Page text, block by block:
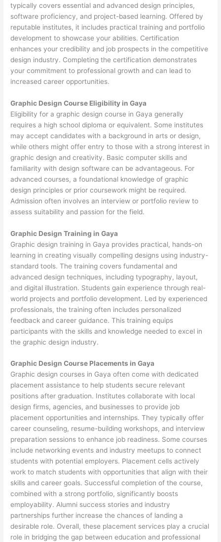
typically covers essential and advanced design principles,
software proficiency, and project-based learning. Offered by
reputable institutes, it includes practical training and portfolio
development to showcase your abilities. Certification
enhances your credibility and job prospects in the competitive
design industry. Completing the certification demonstrates
your commitment to professional growth and can lead to
increased career opportunities.
Graphic Design Course Eligibility in Gaya
Eligibility for a graphic design course in Gaya generally
requires a high school diploma or equivalent. Some institutes
may accept candidates with a background in arts or design,
while others might offer entry to those with a strong interest in
graphic design and creativity. Basic computer skills and
familiarity with design software can be advantageous. For
advanced courses, a foundational knowledge of graphic
design principles or prior coursework might be required.
Admission often involves an interview or portfolio review to
assess suitability and passion for the field.
Graphic Design Training in Gaya
Graphic design training in Gaya provides practical, hands-on
learning in creating visually compelling designs using industry-
standard tools. The training covers fundamental and
advanced design techniques, including typography, layout,
and digital illustration. Students gain experience through real-
world projects and portfolio development. Led by experienced
professionals, the training often includes personalized
feedback and career guidance. This training equips
participants with the skills and knowledge needed to excel in
the graphic design industry.
Graphic Design Course Placements in Gaya
Graphic design courses in Gaya often come with dedicated
placement assistance to help students secure relevant
positions after graduation. Institutes collaborate with local
design firms, agencies, and businesses to provide job
placement opportunities and internships. They typically offer
career counseling, resume-building workshops, and interview
preparation sessions to enhance job readiness. Some courses
include networking events and industry meetups to connect
students with potential employers. Placement cells actively
work to match students with opportunities that align with their
skills and career goals. Successful completion of the course,
combined with a strong portfolio, significantly boosts
employability. Alumni success stories and industry
partnerships further increase the chances of landing a
desirable role. Overall, these placement services play a crucial
role in bridging the gap between education and professional